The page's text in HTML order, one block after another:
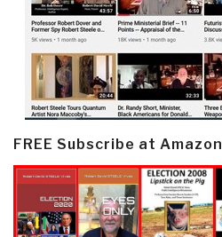
FREE Subscribe at Amazon